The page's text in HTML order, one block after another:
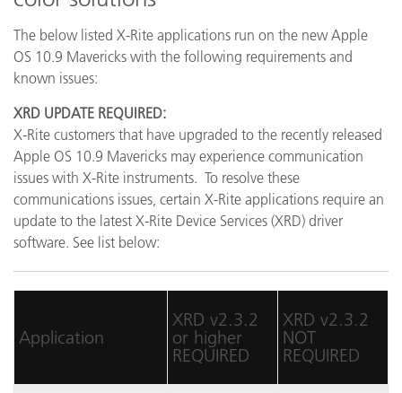
The below listed X-Rite applications run on the new Apple
OS 10.9 Mavericks with the following requirements and
known issues:
XRD UPDATE REQUIRED:
X-Rite customers that have upgraded to the recently released
Apple OS 10.9 Mavericks may experience communication
issues with X-Rite instruments. To resolve these
communications issues, certain X-Rite applications require an
update to the latest X-Rite Device Services (XRD) driver
software. See list below:
Application
XRD v2.3.2
or higher
REQUIRED
XRD v2.3.2
NOT
REQUIRED